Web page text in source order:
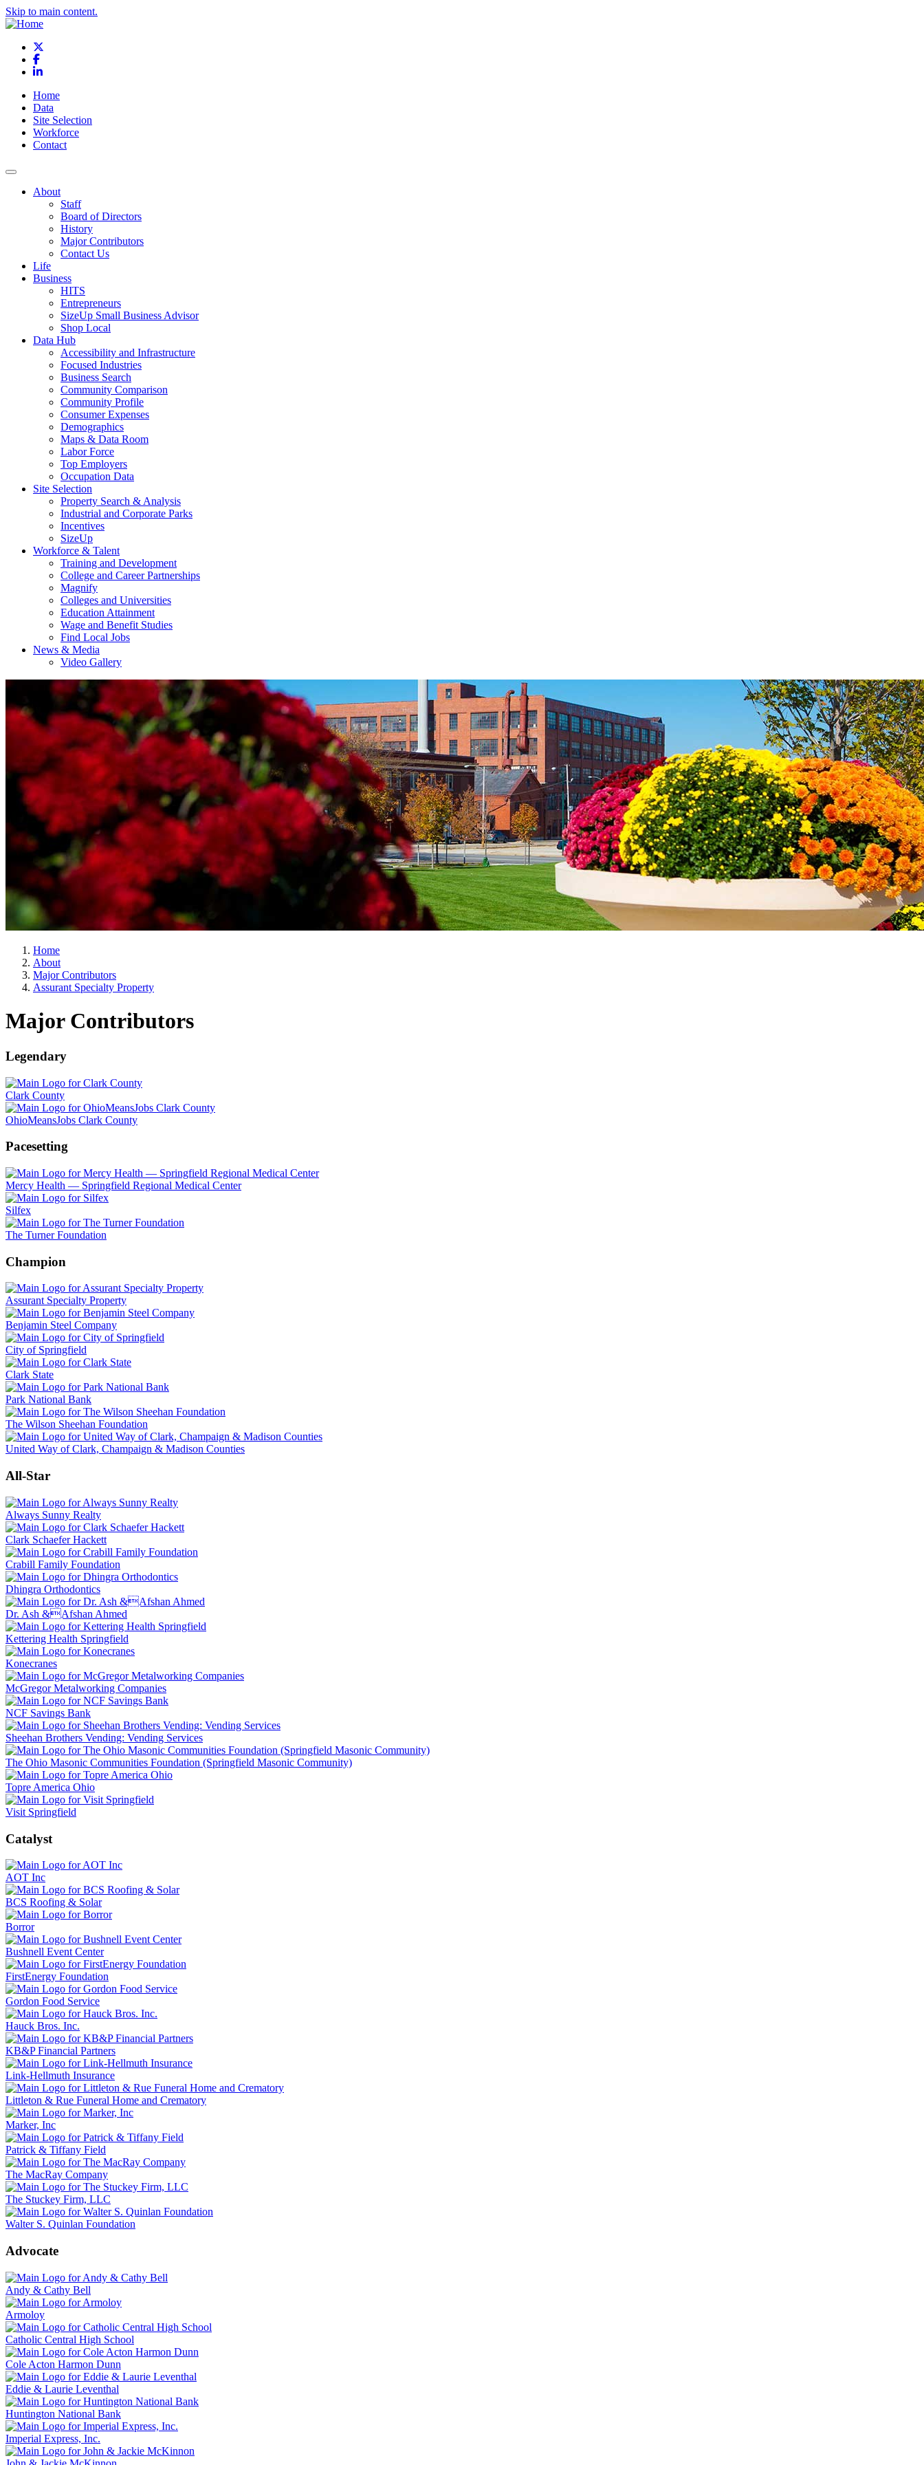
Skip to main content.
Facebook
LinkedIn
Home
Data
Site Selection
Workforce
Contact
About
Staff
Board of Directors
History
Major Contributors
Contact Us
Life
Business
HITS
Entrepreneurs
SizeUp Small Business Advisor
Shop Local
Data Hub
Accessibility and Infrastructure
Focused Industries
Business Search
Community Comparison
Community Profile
Consumer Expenses
Demographics
Maps & Data Room
Labor Force
Top Employers
Occupation Data
Site Selection
Property Search & Analysis
Industrial and Corporate Parks
Incentives
SizeUp
Workforce & Talent
Training and Development
College and Career Partnerships
Magnify
Colleges and Universities
Education Attainment
Wage and Benefit Studies
Find Local Jobs
News & Media
Video Gallery
Home
About
Major Contributors
Assurant Specialty Property
Major Contributors
Legendary
Clark County
OhioMeansJobs Clark County
Pacesetting
Mercy Health — Springfield Regional Medical Center
Silfex
The Turner Foundation
Champion
Assurant Specialty Property
Benjamin Steel Company
City of Springfield
Clark State
Park National Bank
The Wilson Sheehan Foundation
United Way of Clark, Champaign & Madison Counties
All-Star
Always Sunny Realty
Clark Schaefer Hackett
Crabill Family Foundation
Dhingra Orthodontics
Dr. Ash &Afshan Ahmed
Kettering Health Springfield
Konecranes
McGregor Metalworking Companies
NCF Savings Bank
Sheehan Brothers Vending: Vending Services
The Ohio Masonic Communities Foundation (Springfield Masonic Community)
Topre America Ohio
Visit Springfield
Catalyst
AOT Inc
BCS Roofing & Solar
Borror
Bushnell Event Center
FirstEnergy Foundation
Gordon Food Service
Hauck Bros. Inc.
KB&P Financial Partners
Link-Hellmuth Insurance
Littleton & Rue Funeral Home and Crematory
Marker, Inc
Patrick & Tiffany Field
The MacRay Company
The Stuckey Firm, LLC
Walter S. Quinlan Foundation
Advocate
Andy & Cathy Bell
Armoloy
Catholic Central High School
Cole Acton Harmon Dunn
Eddie & Laurie Leventhal
Huntington National Bank
Imperial Express, Inc.